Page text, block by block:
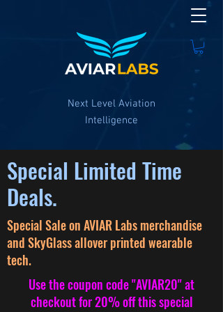
Next Level Aviation
Intelligence
Special Limited Time
Deals.
Special Sale on AVIAR Labs merchandise
and SkyGlass allover printed wearable
tech.
Usethecouponcode "AVIAR20" at
checkout for 20% off this special